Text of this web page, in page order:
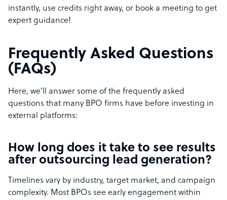
instantly, use credits right away, or book a meeting to get
expert guidance!
Frequently Asked Questions
(FAQs)
Here, we’ll answer some of the frequently asked
questions that many BPO firms have before investing in
external platforms:
How long does it take to see results
after outsourcing lead generation?
Timelines vary by industry, target market, and campaign
complexity. Most BPOs see early engagement within